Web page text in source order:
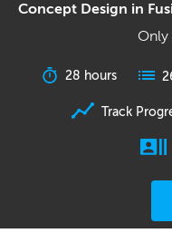
Concept Design in
Only
28 hours
Track